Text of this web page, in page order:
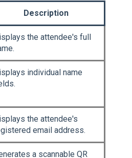
Description
the attendee's full
individual name
the attendee's
email address.
a scannable QR